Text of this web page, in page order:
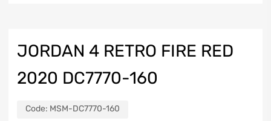
JORDAN 4 RETRO FIRE RED
2020 DC7770-160
Code: MSM-DC7770-160